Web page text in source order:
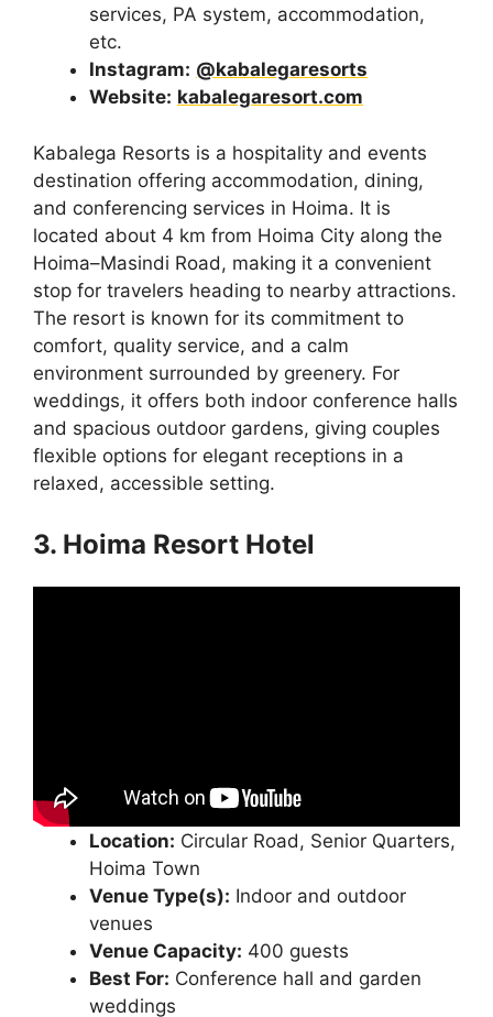
services, PA system, accommodation,
etc.
Instagram: @kabalegaresorts
Website: kabalegaresort.com
Kabalega Resorts is a hospitality and events
destination offering accommodation, dining,
and conferencing services in Hoima. It is
located about 4 km from Hoima City along the
Hoima–Masindi Road, making it a convenient
stop for travelers heading to nearby attractions.
The resort is known for its commitment to
comfort, quality service, and a calm
environment surrounded by greenery. For
weddings, it offers both indoor conference halls
and spacious outdoor gardens, giving couples
flexible options for elegant receptions in a
relaxed, accessible setting.
3. Hoima Resort Hotel
Location: Circular Road, Senior Quarters,
Hoima Town
Venue Type(s): Indoor and outdoor
venues
Venue Capacity: 400 guests
Best For: Conference hall and garden
weddings